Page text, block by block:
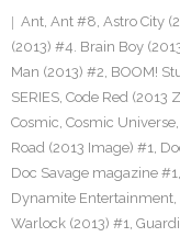
Ant, Ant #8, Astro City
(2013) #4. Brain Boy
Man (2013) #2, BOOM!
SERIES, Code Red (2013
Cosmic, Cosmic Universe,
Road (2013 Image) #1,
Doc Savage magazine #1,
Dynamite Entertainment,
Warlock (2013) #1,